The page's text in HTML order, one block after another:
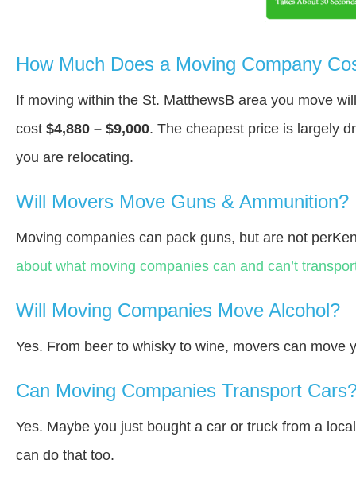
How Much Does a Moving Company
If moving within the St. MatthewsВ area you move
cost $4,880 – $9,000. The cheapest price is largely
you are relocating.
Will Movers Move Guns & Ammunition?
Moving companies can pack guns, but are not
about what moving companies can and can’t
Will Moving Companies Move Alcohol?
Yes. From beer to whisky to wine, movers can move
Can Moving Companies Transport
Yes. Maybe you just bought a car or truck from a
can do that too.